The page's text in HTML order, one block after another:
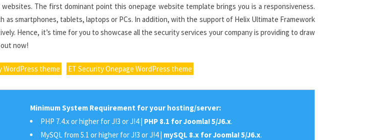
The first dominant point this onepage website template brings you is a responsiveness.
as smartphones, tablets, laptops or PCs. In addition, with the support of Helix Ultimate Framework
Hence, it’s time for you to showcase all the security services your company is providing to draw
now!
WordPress theme ET Security Onepage WordPress theme
Minimum System Requirement for your hosting/server:
PHP 7.4.x or higher for J!3 or J!4 | PHP 8.1 for Joomla! 5/J6.x.
MySQL from 5.1 or higher for J!3 or J!4 | mySQL 8.x for Joomla! 5/J6.x.